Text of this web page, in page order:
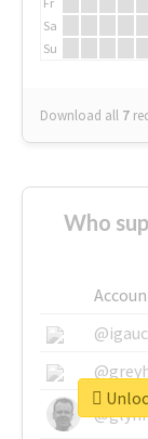
Sa
Su
Download all 7
Who